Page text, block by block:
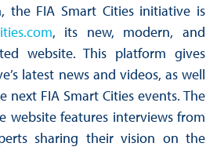
the FIA Smart Cities initiative is
, its new, modern, and
website. This platform gives
latest news and videos, as well
FIA Smart Cities events. The
website features interviews from
sharing their vision on the